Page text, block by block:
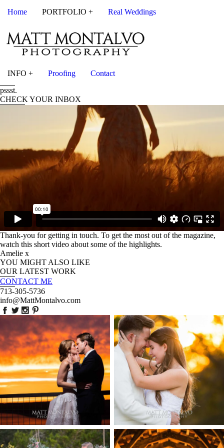
Home PORTFOLIO + Real Weddings
INFO + Proofing
Contact
pssst.
CHECK YOUR INBOX
Thank-you for getting in touch. To get the most out of the magazine,
watch this short video about some of the highlights.
Amelie x
YOU MIGHT ALSO LIKE
OUR LATEST WORK
CONTACT ME
713-305-5736
info@MattMontalvo.com
Union Pointe on the
Lake Wedding
Photography | Annie &
Rob – Lakeway, TX
POST
Highpointe Estate
Wedding Photography
-Anna & Shane |
Liberty Hill
OPEN